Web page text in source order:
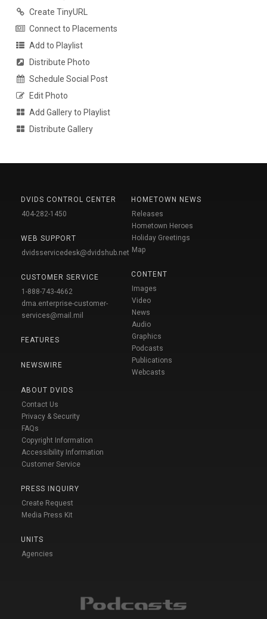
Create TinyURL
Connect to Placements
Add to Playlist
Distribute Photo
Schedule Social Post
Edit Photo
Add Gallery to Playlist
Distribute Gallery
DVIDS CONTROL CENTER
404-282-1450
WEB SUPPORT
dvidsservicedesk@dvidshub.net
CUSTOMER SERVICE
1-888-743-4662
dma.enterprise-customer-
services@mail.mil
FEATURES
NEWSWIRE
ABOUT DVIDS
Contact Us
Privacy & Security
FAQs
Copyright Information
Accessibility Information
Customer Service
PRESS INQUIRY
Create Request
Media Press Kit
UNITS
Agencies
HOMETOWN NEWS
Releases
Hometown Heroes
Holiday Greetings
Map
CONTENT
Images
Video
News
Audio
Graphics
Podcasts
Publications
Webcasts